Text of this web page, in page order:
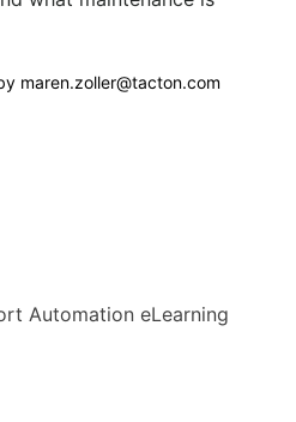
maren.zoller@tacton.com